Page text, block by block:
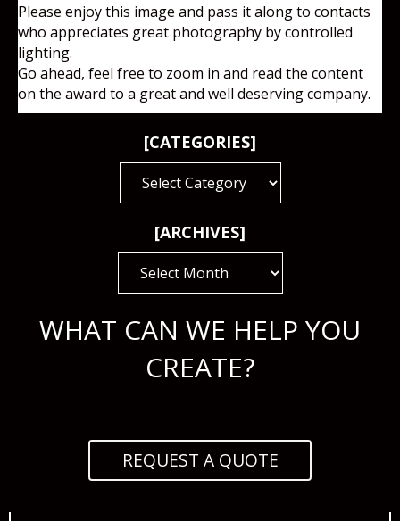
[CATEGORIES]
[ARCHIVES]
WHAT CAN WE HELP YOU
CREATE?
REQUEST A QUOTE
Please enjoy this image and pass it along to contacts
who appreciates great photography by controlled
lighting.
Go ahead, feel free to zoom in and read the content
on the award to a great and well deserving company.